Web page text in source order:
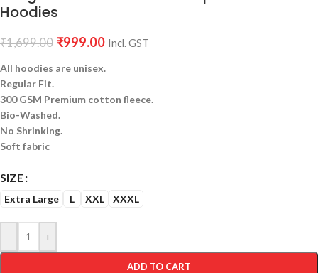
Hoodies
₹1,699.00 ₹999.00 Incl. GST
All hoodies are unisex.
Regular Fit.
300 GSM Premium cotton fleece.
Bio-Washed.
No Shrinking.
Soft fabric
SIZE
Extra Large L XXL XXXL
- +
ADD TO CART